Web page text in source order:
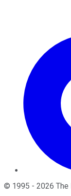
© 1995 - 2026 The